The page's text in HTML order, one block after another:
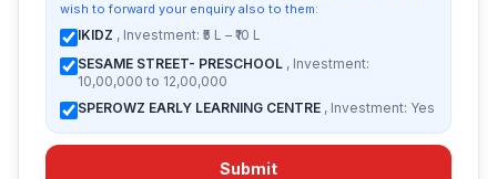
wish to forward your enquiry also to them:
IKIDZ , Investment: ₹5 L – ₹10 L
SESAME STREET- PRESCHOOL , Investment:
10,00,000 to 12,00,000
SPEROWZ EARLY LEARNING CENTRE , Investment: Yes
Submit